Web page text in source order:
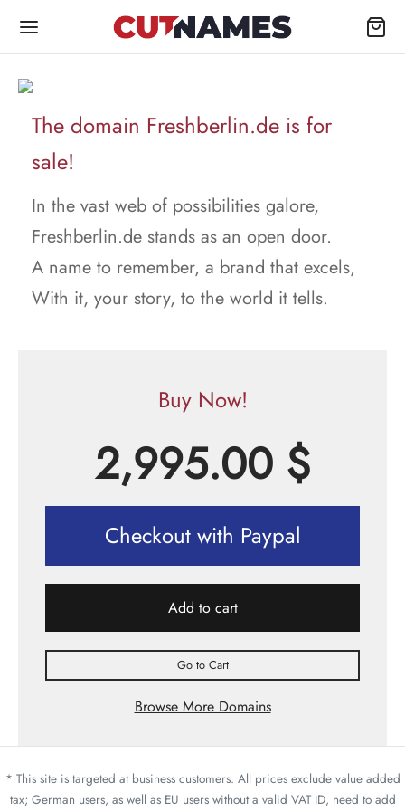
The domain Freshberlin.de is for
sale!
In the vast web of possibilities galore,
Freshberlin.de stands as an open door.
A name to remember, a brand that excels,
With it, your story, to the world it tells.
Buy Now!
2,995.00 $
Checkout with Paypal
Add to cart
Go to Cart
Browse More Domains
* This site is targeted at business customers. All prices exclude value added
tax; German users, as well as EU users without a valid VAT ID, need to add